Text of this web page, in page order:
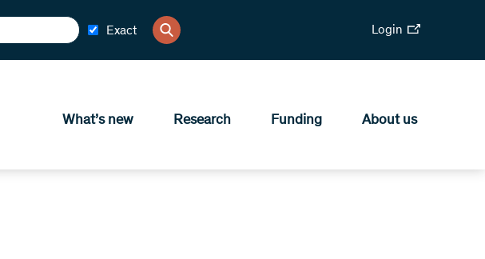
Exact Login
What’s new Research Funding About us